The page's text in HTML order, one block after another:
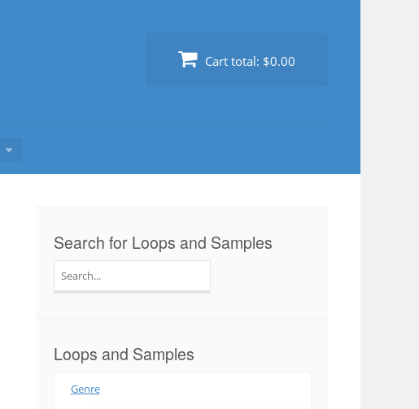
Cart total: $0.00
Search for Loops and Samples
for:
Loops and Samples
Genre